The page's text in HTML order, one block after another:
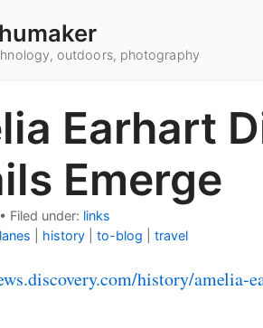
outdoors, photography
Earhart
Emerge
• Filed under: links
history to-blog travel
history/amelia-